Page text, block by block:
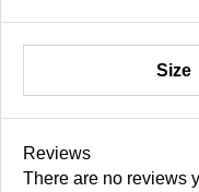
Size
Reviews
There are no reviews